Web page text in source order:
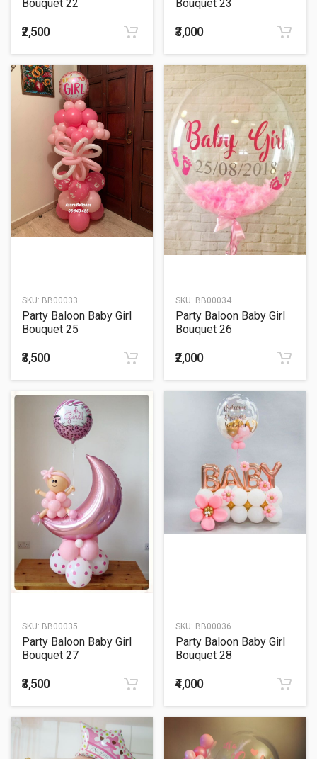
Bouquet 22
₹2,500
Bouquet 23
₹3,000
SKU: BB00033
Party Baloon Baby Girl
Bouquet 25
₹3,500
SKU: BB00034
Party Baloon Baby Girl
Bouquet 26
₹2,000
SKU: BB00035
Party Baloon Baby Girl
Bouquet 27
₹3,500
SKU: BB00036
Party Baloon Baby Girl
Bouquet 28
₹4,000